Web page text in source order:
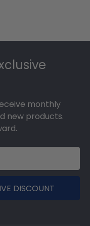
monthly
new products.
DISCOUNT